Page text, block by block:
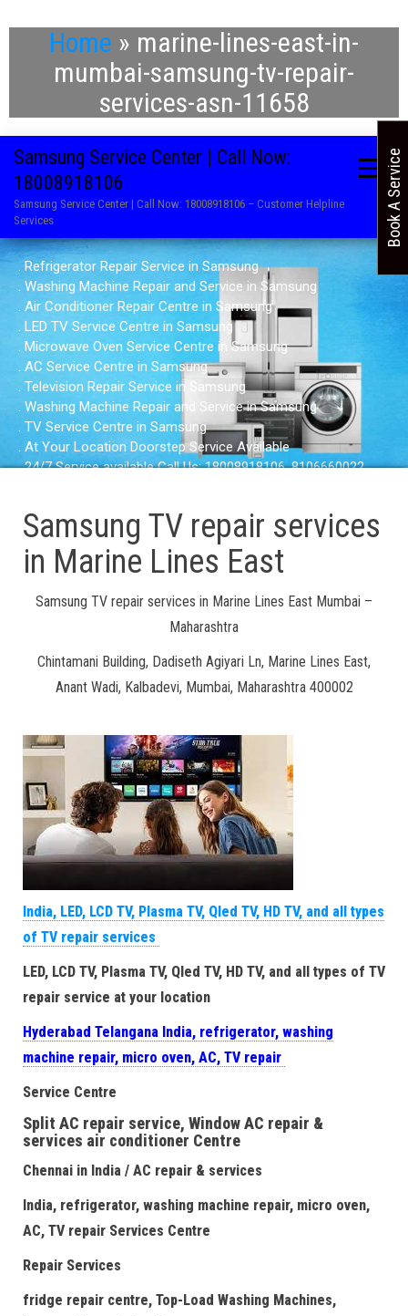
Home » marine-lines-east-in-
mumbai-samsung-tv-repair-
services-asn-11658
Samsung Service Center | Call Now:
18008918106
Samsung Service Center | Call Now: 18008918106 – Customer Helpline
Services
. Refrigerator Repair Service in Samsung
. Washing Machine Repair and Service in Samsung
. Air Conditioner Repair Centre in Samsung
. LED TV Service Centre in Samsung
. Microwave Oven Service Centre in Samsung
. AC Service Centre in Samsung
. Television Repair Service in Samsung
. Washing Machine Repair and Service in Samsung
. TV Service Centre in Samsung
. At Your Location Doorstep Service Available
. 24/7 Service available Call Us: 18008918106, 8106660022
Samsung TV repair services
in Marine Lines East
Samsung TV repair services in Marine Lines East Mumbai –
Maharashtra
Chintamani Building, Dadiseth Agiyari Ln, Marine Lines East,
Anant Wadi, Kalbadevi, Mumbai, Maharashtra 400002
India, LED, LCD TV, Plasma TV, Qled TV, HD TV, and all types
of TV repair services
LED, LCD TV, Plasma TV, Qled TV, HD TV, and all types of TV
repair service at your location
Hyderabad Telangana India, refrigerator, washing
machine repair, micro oven, AC, TV repair
Service Centre
Split AC repair service, Window AC repair &
services air conditioner Centre
Chennai in India / AC repair & services
India, refrigerator, washing machine repair, micro oven,
AC, TV repair Services Centre
Repair Services
fridge repair centre, Top-Load Washing Machines,
Book A Service